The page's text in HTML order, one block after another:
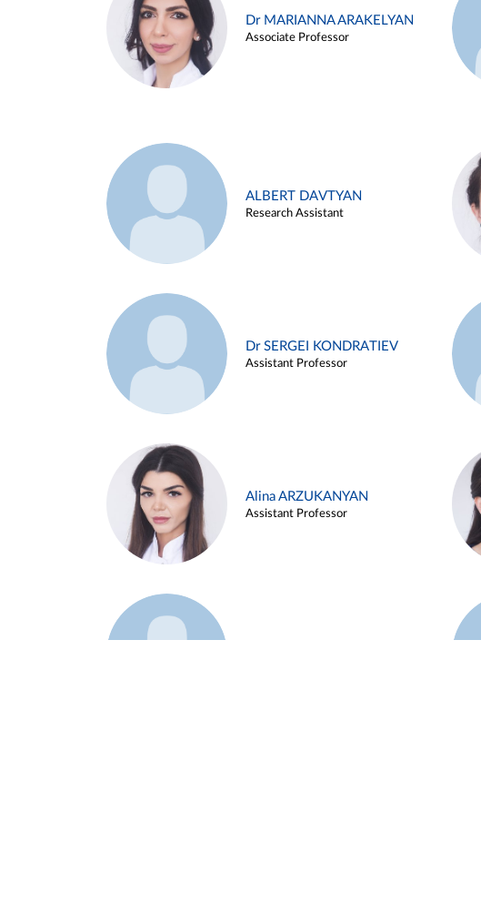
Dr MARIANNA ARAKELYAN
Associate Professor
ALBERT DAVTYAN
Research Assistant
Dr SERGEI KONDRATIEV
Assistant Professor
Alina ARZUKANYAN
Assistant Professor